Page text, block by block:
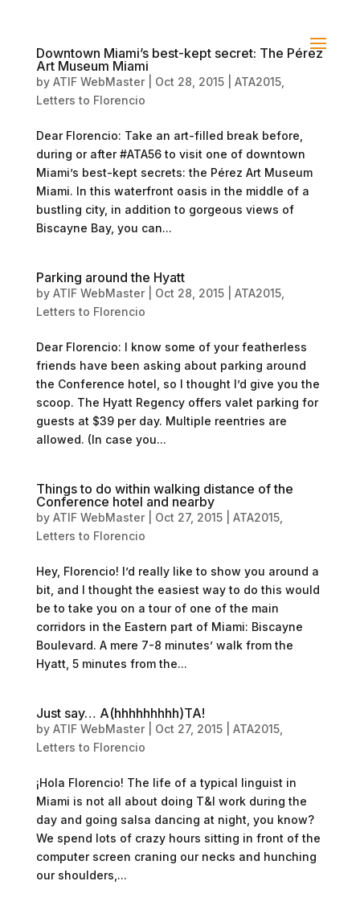
Downtown Miami’s best-kept secret: The Pérez
Art Museum Miami
by ATIF WebMaster| Oct 28, 2015| ATA2015,
Letters to Florencio
Dear Florencio: Take an art-filled break before,
during or after #ATA56 to visit one of downtown
Miami’s best-kept secrets: the Pérez Art Museum
Miami. In this waterfront oasis in the middle of a
bustling city, in addition to gorgeous views of
Biscayne Bay, you can...
Parking around the Hyatt
by ATIF WebMaster| Oct 28, 2015| ATA2015,
Letters to Florencio
Dear Florencio: I know some of your featherless
friends have been asking about parking around
the Conference hotel, so I thought I’d give you the
scoop. The Hyatt Regency offers valet parking for
guests at $39 per day. Multiple reentries are
allowed. (In case you...
Things to do within walking distance of the
Conference hotel and nearby
by ATIF WebMaster| Oct 27, 2015| ATA2015,
Letters to Florencio
Hey, Florencio! I’d really like to show you around a
bit, and I thought the easiest way to do this would
be to take you on a tour of one of the main
corridors in the Eastern part of Miami: Biscayne
Boulevard. A mere 7-8 minutes’ walk from the
Hyatt, 5 minutes from the...
Just say… A(hhhhhhhhh)TA!
by ATIF WebMaster| Oct 27, 2015| ATA2015,
Letters to Florencio
¡Hola Florencio! The life of a typical linguist in
Miami is not all about doing T&I work during the
day and going salsa dancing at night, you know?
We spend lots of crazy hours sitting in front of the
computer screen craning our necks and hunching
our shoulders,...